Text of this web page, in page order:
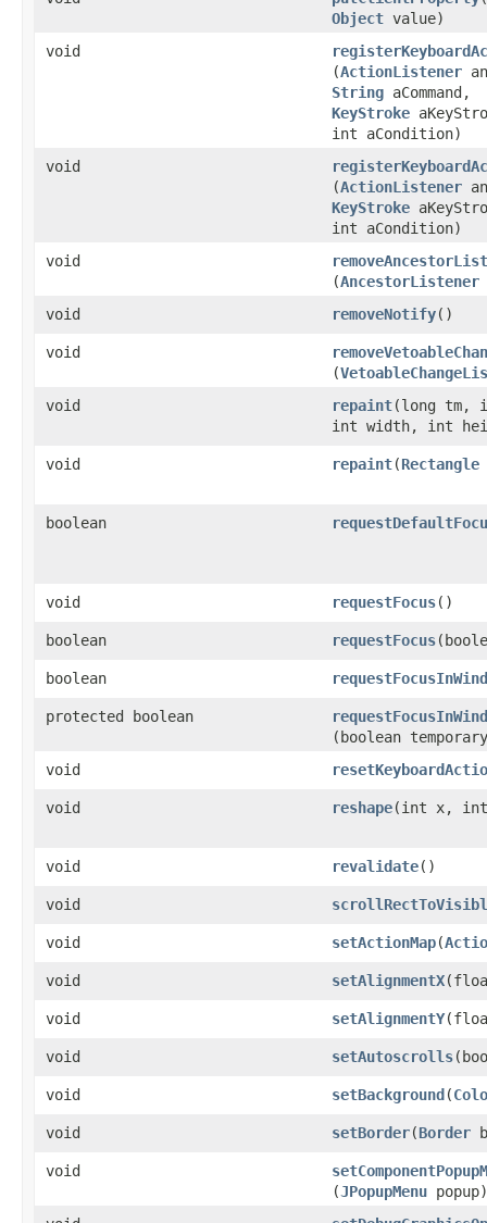
Object value)
void
(ActionListener
String aCommand,
KeyStroke
int aCondition)
void
(ActionListener
KeyStroke
int aCondition)
void
(AncestorListener
void
removeNotify()
void
(
void
repaint​(long
int width, int
void repaint​(Rectangle
boolean
void requestFocus()
boolean requestFocus
boolean
protected boolean
(boolean
void
void reshape​(int x,
void revalidate()
void
void setActionMap​(
void setAlignmentX
void setAlignmentY
void setAutoscrolls
void setBackground​(
void setBorder​(Border
void
(JPopupMenu popup)